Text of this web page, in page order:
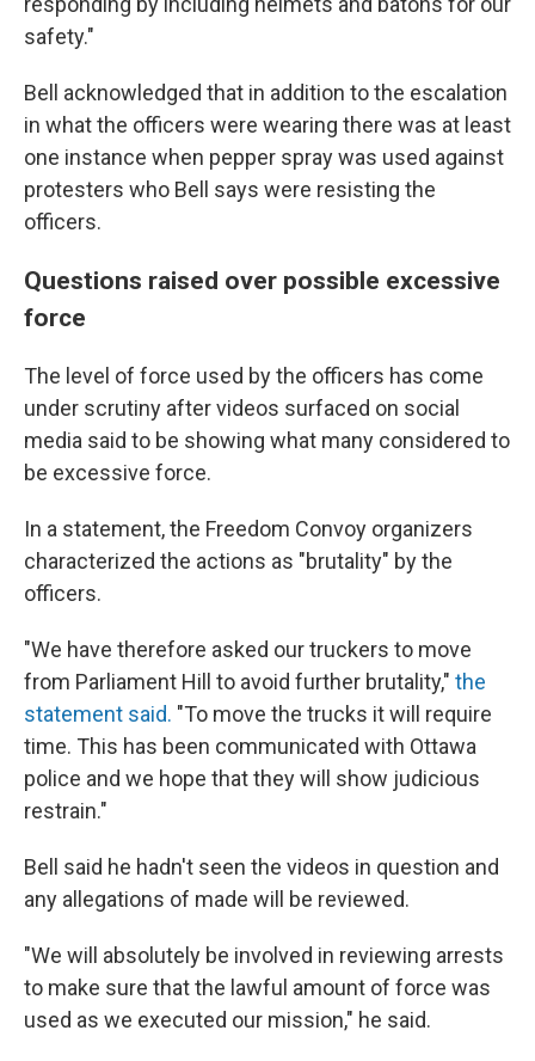
safety."
Bell acknowledged that in addition to the escalation
in what the officers were wearing there was at least
one instance when pepper spray was used against
protesters who Bell says were resisting the
officers.
Questions raised over possible excessive
force
The level of force used by the officers has come
under scrutiny after videos surfaced on social
media said to be showing what many considered to
be excessive force.
In a statement, the Freedom Convoy organizers
characterized the actions as "brutality" by the
officers.
"We have therefore asked our truckers to move
from Parliament Hill to avoid further brutality," the
statement said. "To move the trucks it will require
time. This has been communicated with Ottawa
police and we hope that they will show judicious
restrain."
Bell said he hadn't seen the videos in question and
any allegations of made will be reviewed.
"We will absolutely be involved in reviewing arrests
to make sure that the lawful amount of force was
used as we executed our mission," he said.